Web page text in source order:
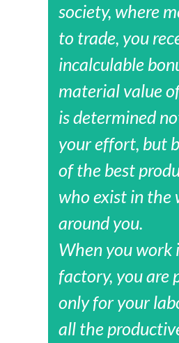
society, where
to trade, you
incalculable
material value
is determined
your effort, but
of the best
who exist in the
around you.
When you work
factory, you are
only for your
all the